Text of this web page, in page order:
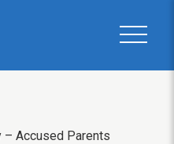
Accused Parents